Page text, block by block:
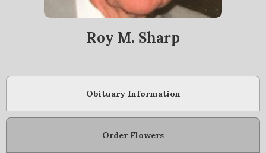
Roy M. Sharp
Obituary Information
Order Flowers